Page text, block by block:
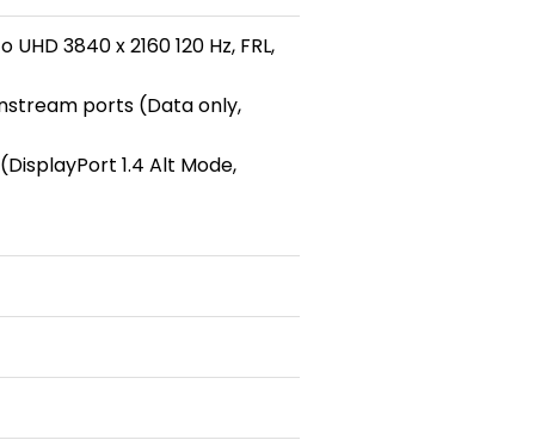
3840 x 2160 120 Hz, FRL,
ports (Data only,
1.4 Alt Mode,